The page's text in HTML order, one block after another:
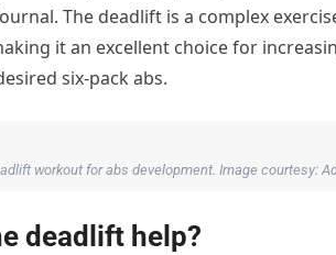
The deadlift is a complex
it an excellent choice for
six-pack abs.
workout for abs development. Image courtesy:
deadlift help?